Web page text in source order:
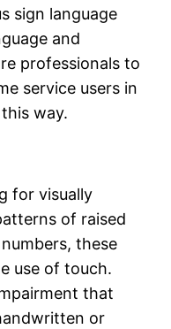
sign language
and
professionals to
service users in
way.
for visually
of raised
these
use of touch.
that
or